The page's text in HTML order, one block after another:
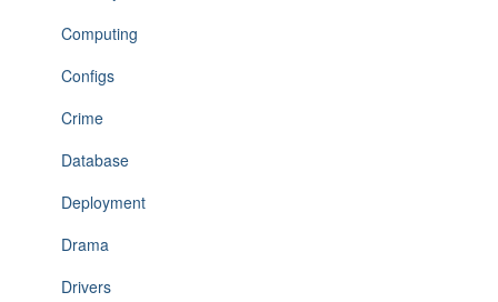
Computing
Configs
Crime
Database
Deployment
Drama
Drivers